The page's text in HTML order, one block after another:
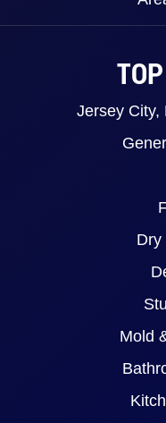
Jersey City,
Dry
Mold